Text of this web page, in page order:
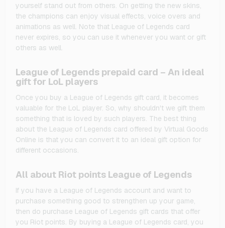
yourself stand out from others. On getting the new skins,
the champions can enjoy visual effects, voice overs and
animations as well. Note that League of Legends card
never expires, so you can use it whenever you want or gift
others as well.
League of Legends prepaid card – An ideal
gift for LoL players
Once you buy a League of Legends gift card, it becomes
valuable for the LoL player. So, why shouldn't we gift them
something that is loved by such players. The best thing
about the League of Legends card offered by Virtual Goods
Online is that you can convert it to an ideal gift option for
different occasions.
All about Riot points League of Legends
If you have a League of Legends account and want to
purchase something good to strengthen up your game,
then do purchase League of Legends gift cards that offer
you Riot points. By buying a League of Legends card, you